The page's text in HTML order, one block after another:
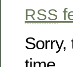
RSS
Sorry,